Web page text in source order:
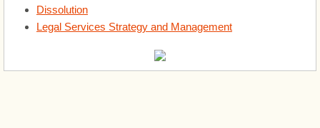
About
Dissolution
Legal Services Strategy and Management